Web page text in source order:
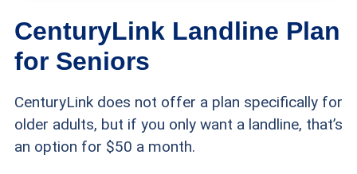
CenturyLink Landline Plan
for Seniors
CenturyLink does not offer a plan specifically for
older adults, but if you only want a landline, that’s
an option for $50 a month.